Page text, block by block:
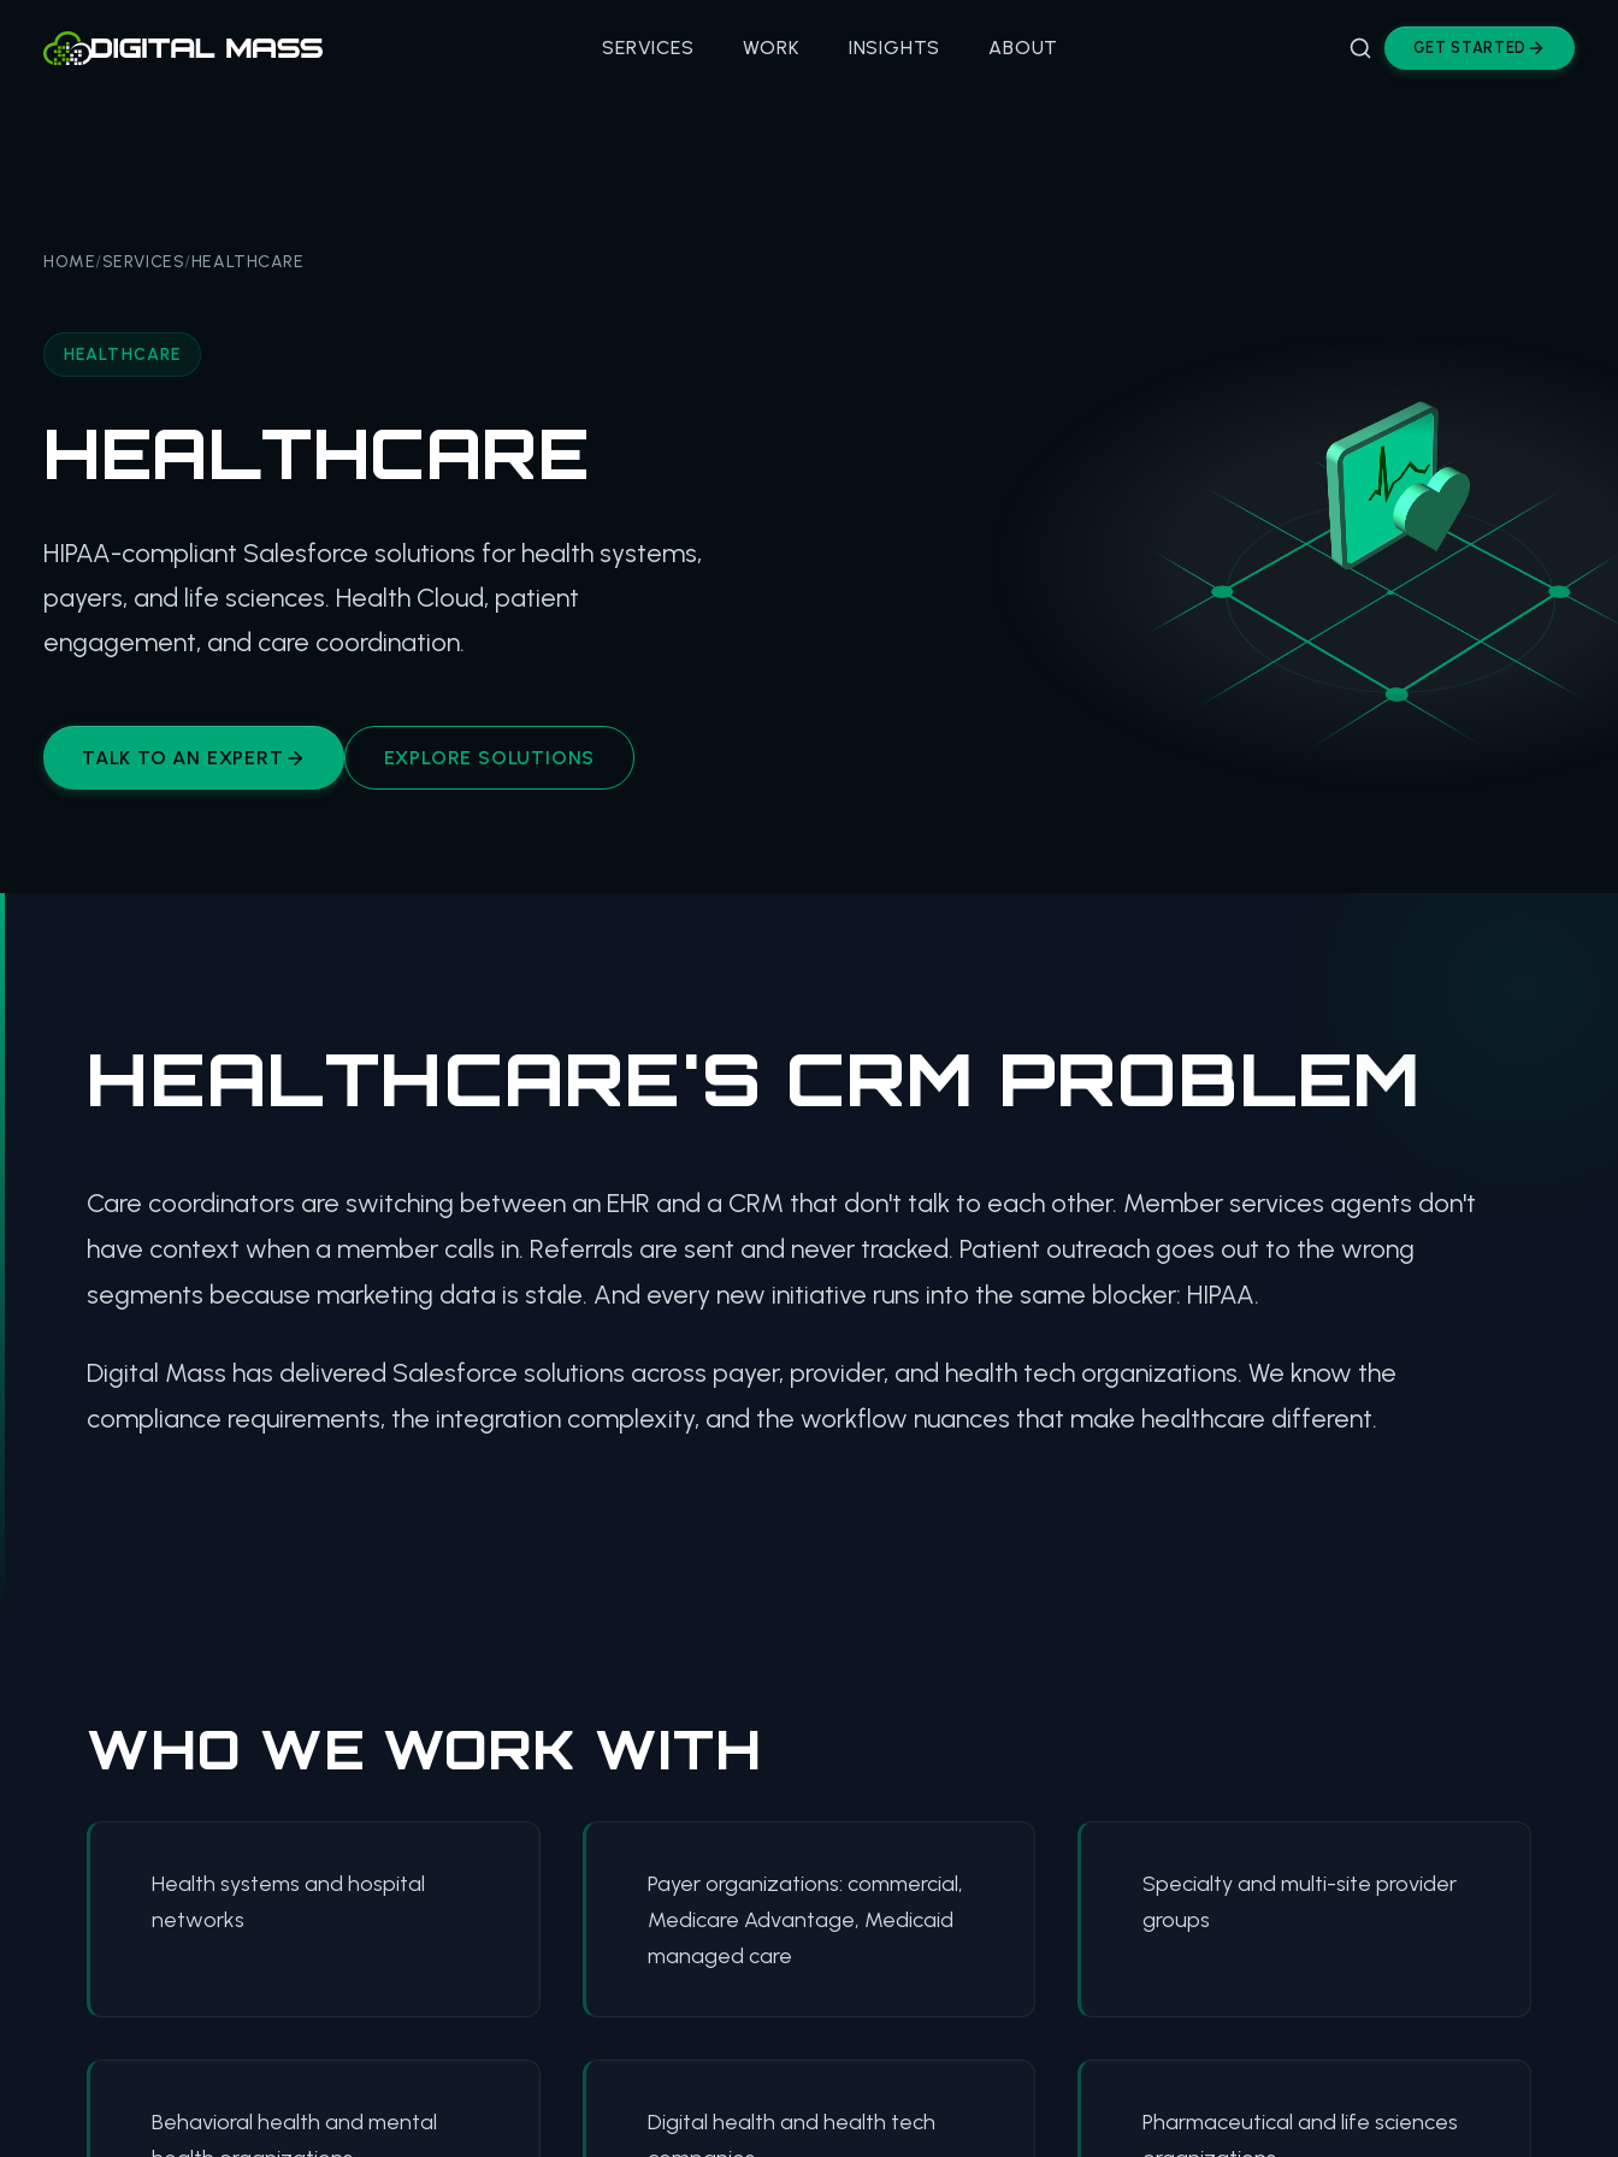
SERVICES WORK INSIGHTS ABOUT GET STARTED
HOME/SERVICES/HEALTHCARE
HEALTHCARE
HEALTHCARE
HIPAA-compliant Salesforce solutions for health systems,
payers, and life sciences. Health Cloud, patient
engagement, and care coordination.
TALK TO AN EXPERT EXPLORE SOLUTIONS
HEALTHCARE'S CRM PROBLEM
Care coordinators are switching between an EHR and a CRM that don't talk to each other. Member services agents don't
have context when a member calls in. Referrals are sent and never tracked. Patient outreach goes out to the wrong
segments because marketing data is stale. And every new initiative runs into the same blocker: HIPAA.
Digital Mass has delivered Salesforce solutions across payer, provider, and health tech organizations. We know the
compliance requirements, the integration complexity, and the workflow nuances that make healthcare different.
WHO WE WORK WITH
Health systems and hospital
networks
Payer organizations: commercial,
Medicare Advantage, Medicaid
managed care
Specialty and multi-site provider
groups
Behavioral health and mental
Digital health and health tech
Pharmaceutical and life sciences